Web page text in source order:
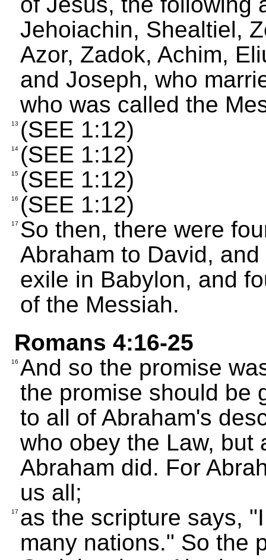
Jehoiachin, Shealtiel,
Azor, Zadok, Achim,
and Joseph, who
who was called the
13 (SEE 1:12)
14 (SEE 1:12)
15 (SEE 1:12)
16 (SEE 1:12)
17 So then, there were
Abraham to David,
exile in Babylon, and
of the Messiah.
Romans 4:16-25
16 And so the promise
the promise should be
to all of Abraham's
who obey the Law, but
Abraham did. For
us all;
17 as the scripture says,
many nations." So the